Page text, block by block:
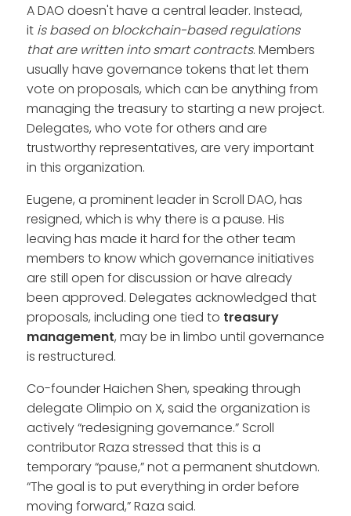
A DAO doesn't have a central leader. Instead,
it is based on blockchain-based regulations
that are written into smart contracts. Members
usually have governance tokens that let them
vote on proposals, which can be anything from
managing the treasury to starting a new project.
Delegates, who vote for others and are
trustworthy representatives, are very important
in this organization.
Eugene, a prominent leader in Scroll DAO, has
resigned, which is why there is a pause. His
leaving has made it hard for the other team
members to know which governance initiatives
are still open for discussion or have already
been approved. Delegates acknowledged that
proposals, including one tied to treasury
management, may be in limbo until governance
is restructured.
Co-founder Haichen Shen, speaking through
delegate Olimpio on X, said the organization is
actively “redesigning governance.” Scroll
contributor Raza stressed that this is a
temporary “pause,” not a permanent shutdown.
“The goal is to put everything in order before
moving forward,” Raza said.